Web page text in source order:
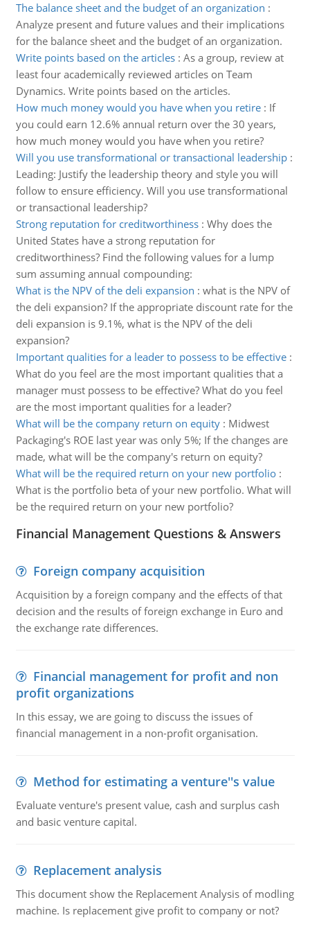
The balance sheet and the budget of an organization :
Analyze present and future values and their implications
for the balance sheet and the budget of an organization.
Write points based on the articles: As a group, review at
least four academically reviewed articles on Team
Dynamics. Write points based on the articles.
How much money would you have when you retire: If
you could earn 12.6% annual return over the 30 years,
how much money would you have when you retire?
Will you use transformational or transactional leadership:
Leading: Justify the leadership theory and style you will
follow to ensure efficiency. Will you use transformational
or transactional leadership?
Strong reputation for creditworthiness: Why does the
United States have a strong reputation for
creditworthiness? Find the following values for a lump
sum assuming annual compounding:
What is the NPV of the deli expansion : what is the NPV of
the deli expansion? If the appropriate discount rate for the
deli expansion is 9.1%, what is the NPV of the deli
expansion?
Important qualities for a leader to possess to be effective:
What do you feel are the most important qualities that a
manager must possess to be effective? What do you feel
are the most important qualities for a leader?
What will be the company return on equity: Midwest
Packaging's ROE last year was only 5%; If the changes are
made, what will be the company's return on equity?
What will be the required return on your new portfolio:
What is the portfolio beta of your new portfolio. What will
be the required return on your new portfolio?
Financial Management Questions & Answers
Foreign company acquisition
Acquisition by a foreign company and the effects of that
decision and the results of foreign exchange in Euro and
the exchange rate differences.
Financial management for profit and non
profit organizations
In this essay, we are going to discuss the issues of
financial management in a non-profit organisation.
Method for estimating a venture''s value
Evaluate venture's present value, cash and surplus cash
and basic venture capital.
Replacement analysis
This document show the Replacement Analysis of modling
machine. Is replacement give profit to company or not?